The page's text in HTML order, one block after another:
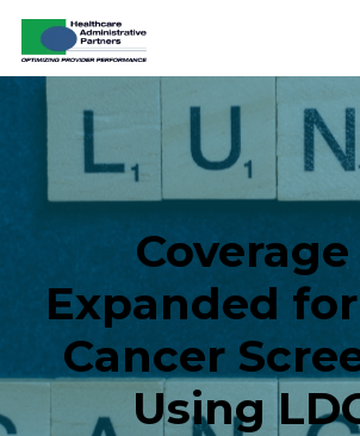
Coverage
Expanded
Cancer
Using